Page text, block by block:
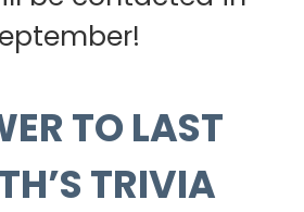
TO LAST
TRIVIA